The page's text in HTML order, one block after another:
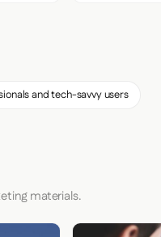
and tech-savvy users
materials.